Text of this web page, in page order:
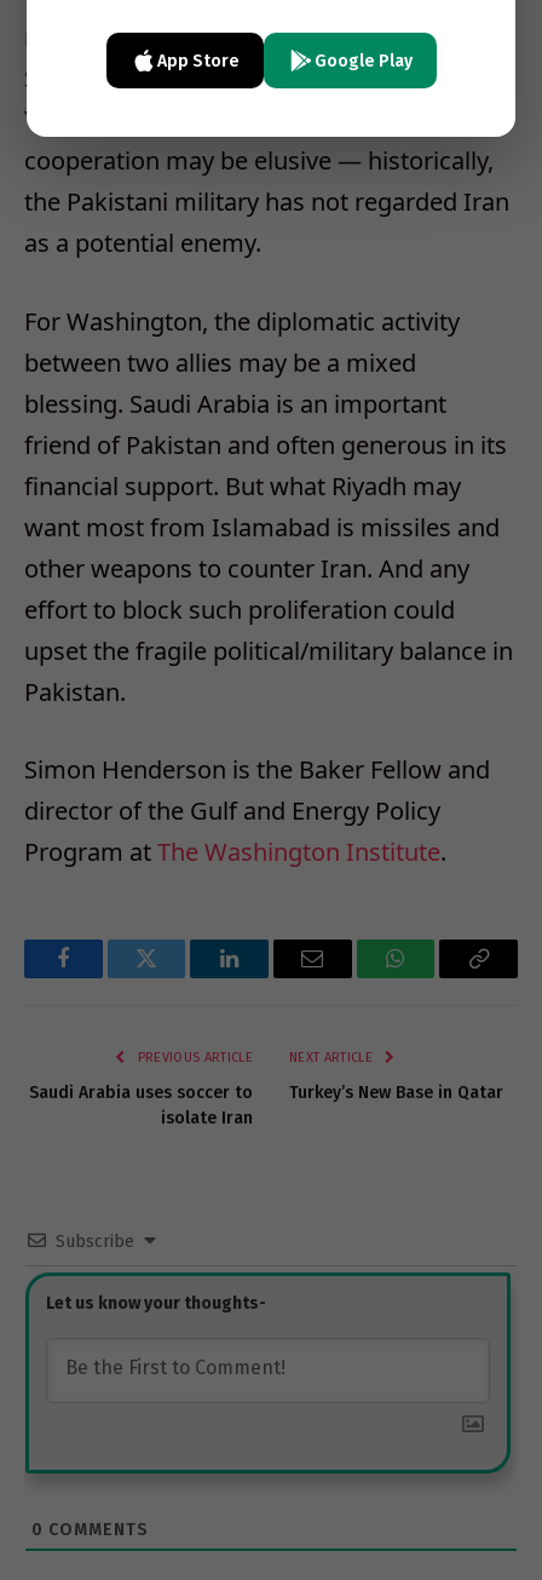
not given up on making Pakistan part of the
Saudi effort to confront Iranian influence in
Yemen and elsewhere. But such
cooperation may be elusive — historically,
the Pakistani military has not regarded Iran
as a potential enemy.
For Washington, the diplomatic activity
between two allies may be a mixed
blessing. Saudi Arabia is an important
friend of Pakistan and often generous in its
financial support. But what Riyadh may
want most from Islamabad is missiles and
other weapons to counter Iran. And any
effort to block such proliferation could
upset the fragile political/military balance in
Pakistan.
Simon Henderson is the Baker Fellow and
director of the Gulf and Energy Policy
Program atThe Washington Institute.
FacebookTwitter LinkedInEmail WhatsAppCopy
PREVIOUS ARTICLE
Saudi Arabia uses soccer to
isolate Iran
NEXT ARTICLE
Turkey’s New Base in Qatar
Subscribe
0 COMMENTS
App Store Google Play